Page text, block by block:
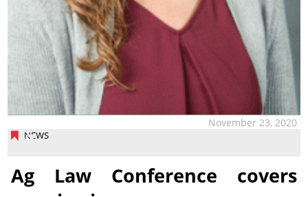
NEWS
November 23, 2020
Ag Law Conference covers